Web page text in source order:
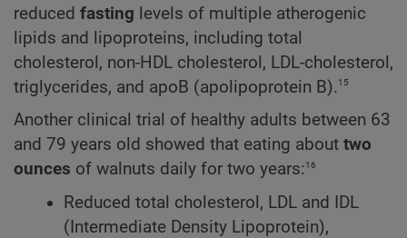
reduced fasting levels of multiple atherogenic
lipids and lipoproteins, including total
cholesterol, non-HDL cholesterol, LDL-cholesterol,
triglycerides, and apoB (apolipoprotein B).15
Another clinical trial of healthy adults between 63
and 79 years old showed that eating about two
ounces of walnuts daily for two years: 16
Reduced total cholesterol, LDL and IDL
(Intermediate Density Lipoprotein),